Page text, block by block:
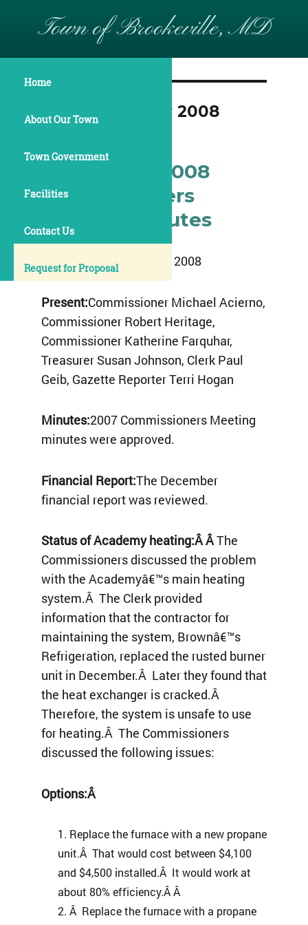
Town of Brookeville, MD
Home
About Our Town
Town Government
Facilities
Contact Us
Request for Proposal
Month: January 2008
January 14, 2008
Commissioners
Meeting Minutes
January 14, 2008
Present:Commissioner Michael Acierno,
Commissioner Robert Heritage,
Commissioner Katherine Farquhar,
Treasurer Susan Johnson, Clerk Paul
Geib, Gazette Reporter Terri Hogan
Minutes:2007 Commissioners Meeting
minutes were approved.
Financial Report:The December
financial report was reviewed.
Status of Academy heating:Â ÂThe
Commissioners discussed the problem
with the Academyâ€™s main heating
system.Â The Clerk provided
information that the contractor for
maintaining the system, Brownâ€™s
Refrigeration, replaced the rusted burner
unit in December.Â Later they found that
the heat exchanger is cracked.Â
Therefore, the system is unsafe to use
for heating.Â The Commissioners
discussed the following issues:
Options:Â
Replace the furnace with a new propane
unit.Â That would cost between $4,100
and $4,500 installed.Â It would work at
about 80% efficiency.Â Â
Â Replace the furnace with a propane